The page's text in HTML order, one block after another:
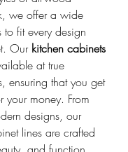
we offer a wide
fit every design
Our kitchen cabinets
at true
ensuring that you get
your money. From
designs, our
lines are crafted